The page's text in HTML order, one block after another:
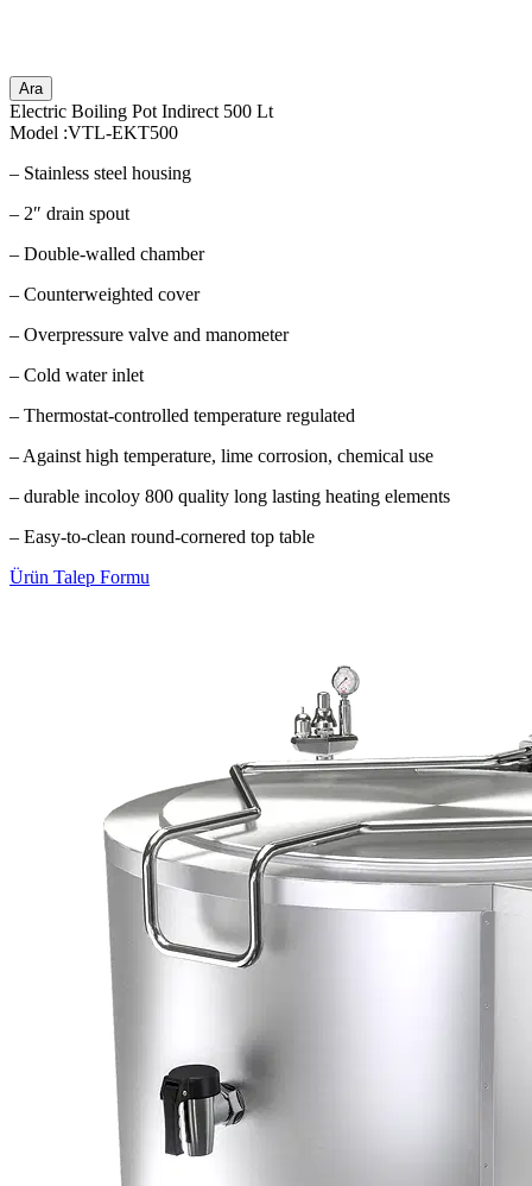
Ara
Electric Boiling Pot Indirect 500 Lt
Model :VTL-EKT500
– Stainless steel housing
– 2″ drain spout
– Double-walled chamber
– Counterweighted cover
– Overpressure valve and manometer
– Cold water inlet
– Thermostat-controlled temperature regulated
– Against high temperature, lime corrosion, chemical use
– durable incoloy 800 quality long lasting heating elements
– Easy-to-clean round-cornered top table
Ürün Talep Formu